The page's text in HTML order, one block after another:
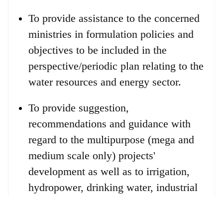
To provide assistance to the concerned
ministries in formulation policies and
objectives to be included in the
perspective/periodic plan relating to the
water resources and energy sector.
To provide suggestion,
recommendations and guidance with
regard to the multipurpose (mega and
medium scale only) projects'
development as well as to irrigation,
hydropower, drinking water, industrial